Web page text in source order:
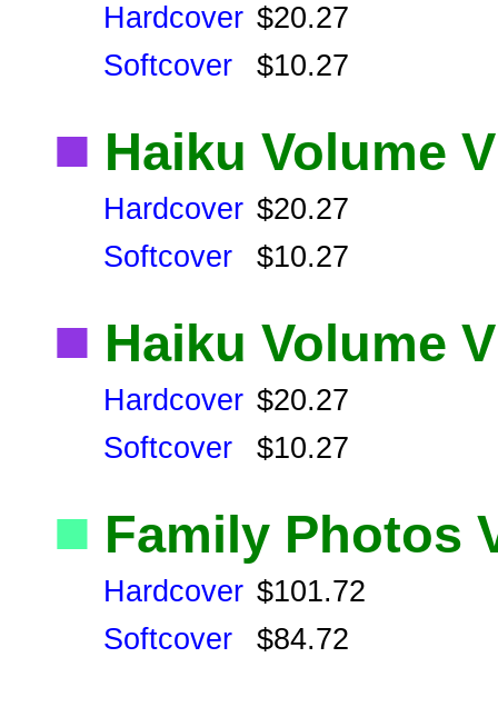
Hardcover $20.27
Softcover
$10.27
■ Haiku Volume V
Hardcover $20.27
Softcover
$10.27
■ Haiku Volume
Hardcover $20.27
Softcover
$10.27
■ Family Photos
Hardcover $101.72
Softcover
$84.72